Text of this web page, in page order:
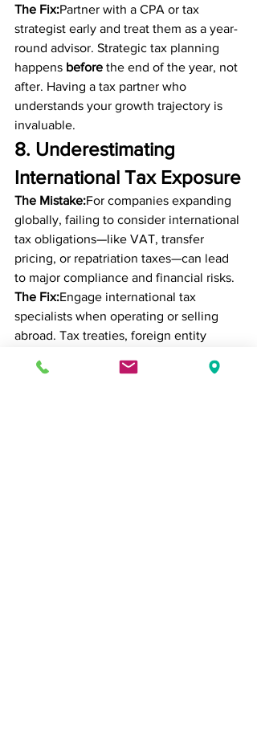
The Fix:Partner with a CPA or tax
strategist early and treat them as a year-
round advisor. Strategic tax planning
happens before the end of the year, not
after. Having a tax partner who
understands your growth trajectory is
invaluable.
8. Underestimating
International Tax Exposure
The Mistake:For companies expanding
globally, failing to consider international
tax obligations—like VAT, transfer
pricing, or repatriation taxes—can lead
to major compliance and financial risks.
The Fix:Engage international tax
specialists when operating or selling
abroad. Tax treaties, foreign entity
significantly impact your global tax